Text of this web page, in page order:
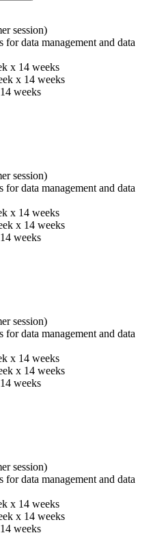
session)
for data management and data
x 14 weeks
x 14 weeks
weeks
session)
for data management and data
x 14 weeks
x 14 weeks
weeks
session)
for data management and data
x 14 weeks
x 14 weeks
weeks
session)
for data management and data
x 14 weeks
x 14 weeks
weeks